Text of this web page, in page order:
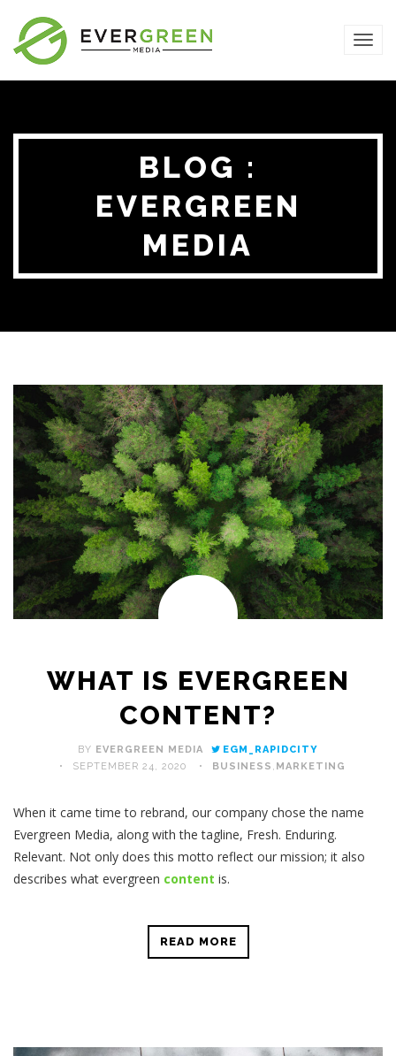
BLOG :
EVERGREEN
MEDIA
WHAT IS EVERGREEN
CONTENT?
BY EVERGREEN MEDIA
EGM_RAPIDCITY
SEPTEMBER 24, 2020
BUSINESS MARKETING
When it came time to rebrand, our company chose the name
Evergreen Media, along with the tagline, Fresh. Enduring.
Relevant. Not only does this motto reflect our mission; it also
describes what evergreen content is.
READ MORE